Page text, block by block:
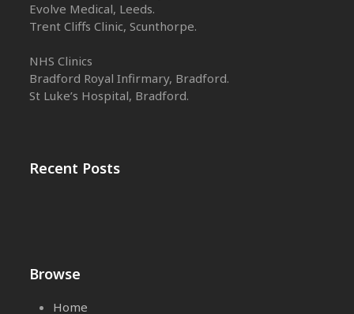
Evolve Medical, Leeds.
Trent Cliffs Clinic, Scunthorpe.
NHS Clinics
Bradford Royal Infirmary, Bradford.
St Luke’s Hospital, Bradford.
Recent Posts
Browse
Home